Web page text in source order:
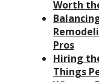
Worth
Pros
Hiring
Things